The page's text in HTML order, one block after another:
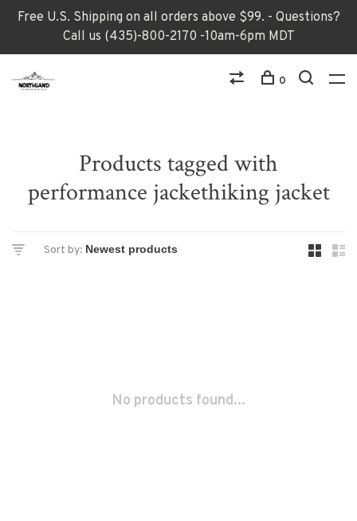
Free U.S. Shipping on all orders above $99. - Questions?
Call us (435)-800-2170 -10am-6pm MDT
0
Products tagged with
performance jackethiking jacket
Sort by:
No products found...